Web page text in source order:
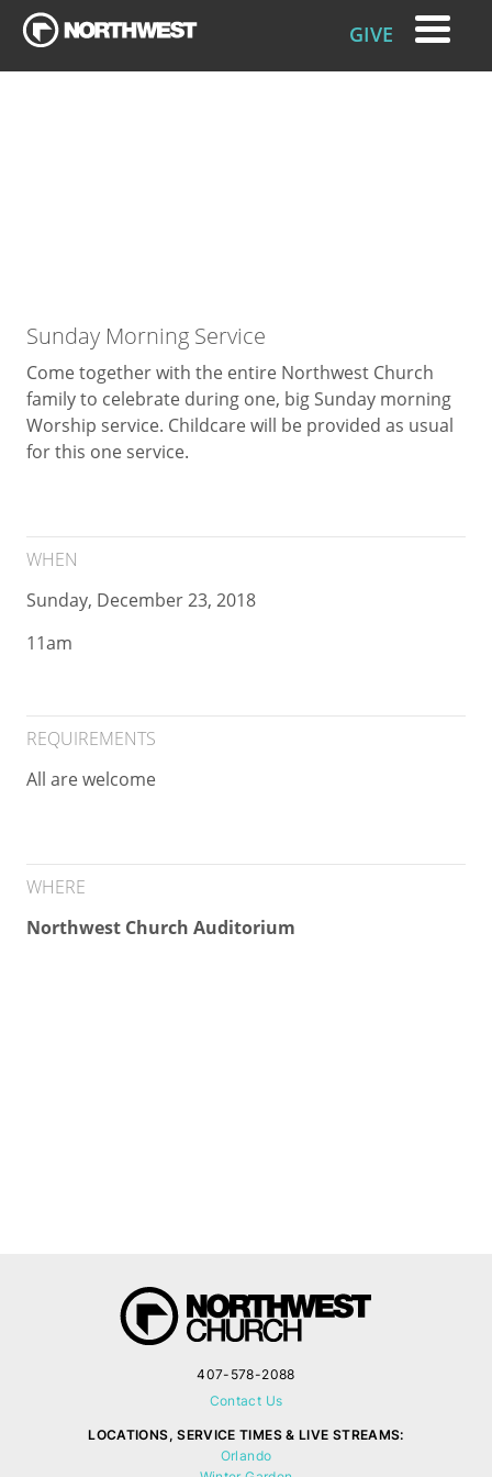
GIVE
Sunday Morning Service
Come together with the entire Northwest Church
family to celebrate during one, big Sunday morning
Worship service. Childcare will be provided as usual
for this one service.
WHEN
Sunday, December 23, 2018
11am
REQUIREMENTS
All are welcome
WHERE
Northwest Church Auditorium
407-578-2088
Contact Us
LOCATIONS, SERVICE TIMES & LIVE STREAMS:
Orlando